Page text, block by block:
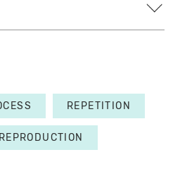
REPETITION
REPRODUCTION